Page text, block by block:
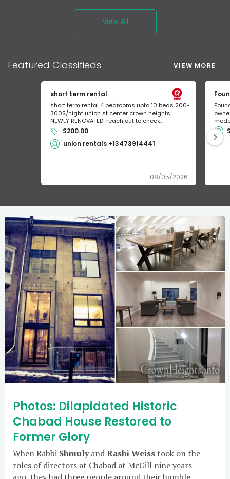
View All
Featured Classifieds VIEW MORE
short term rental
short term rental 4 bedrooms upto 10 beds 200-
300$/night union st center crown heights
NEWLY RENOVATED! reach out to check...
$200.00
union rentals +13473914441
08/05/2026
Photos: Dilapidated Historic
Chabad House Restored to
Former Glory
When Rabbi ShmulyandRashi Weiss took on the
roles of directors at Chabad at McGill nine years